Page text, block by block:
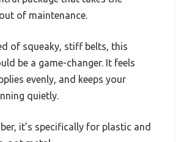
of maintenance.
of squeaky, stiff belts, this
be a game-changer. It feels
evenly, and keeps your
quietly.
it’s specifically for plastic and